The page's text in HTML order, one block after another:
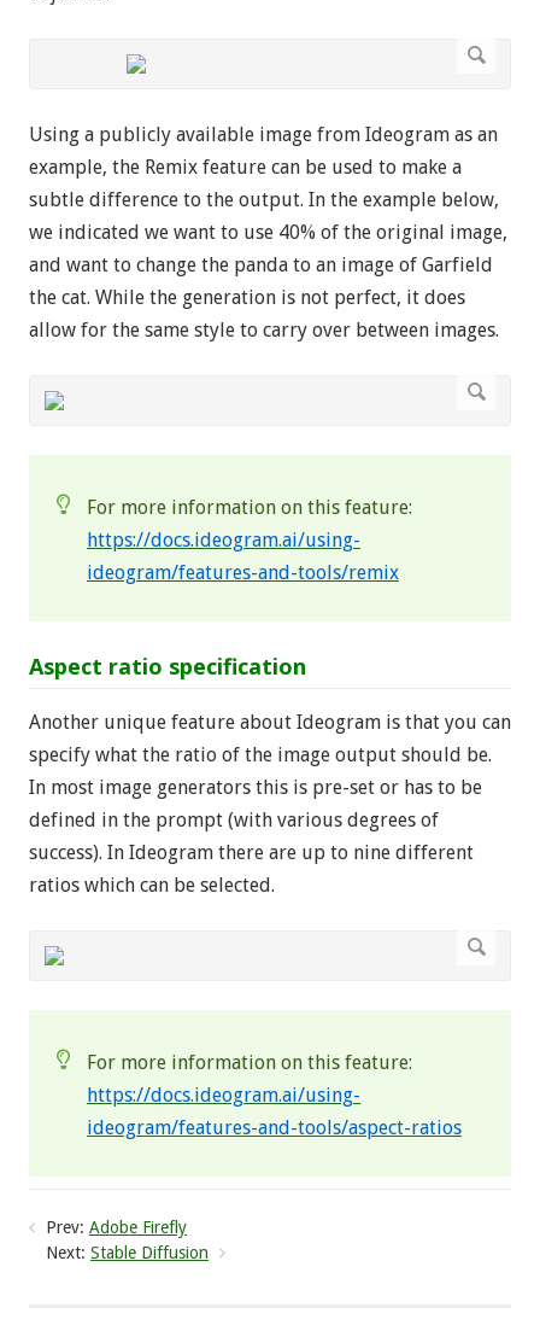
Using a publicly available image from Ideogram as an
example, the Remix feature can be used to make a
subtle difference to the output. In the example below,
we indicated we want to use 40% of the original image,
and want to change the panda to an image of Garfield
the cat. While the generation is not perfect, it does
allow for the same style to carry over between images.
For more information on this feature:
https://docs.ideogram.ai/using-
ideogram/features-and-tools/remix
Aspect ratio specification
Another unique feature about Ideogram is that you can
specify what the ratio of the image output should be.
In most image generators this is pre-set or has to be
defined in the prompt (with various degrees of
success). In Ideogram there are up to nine different
ratios which can be selected.
For more information on this feature:
https://docs.ideogram.ai/using-
ideogram/features-and-tools/aspect-ratios
Prev: Adobe Firefly
Next: Stable Diffusion